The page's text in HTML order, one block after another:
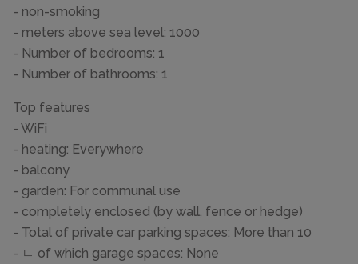
- non-smoking
- meters above sea level: 1000
- Number of bedrooms: 1
- Number of bathrooms: 1
Top features
- WiFi
- heating: Everywhere
- balcony
- garden: For communal use
- completely enclosed (by wall, fence or hedge)
- Total of private car parking spaces: More than 10
- ㄴ of which garage spaces: None